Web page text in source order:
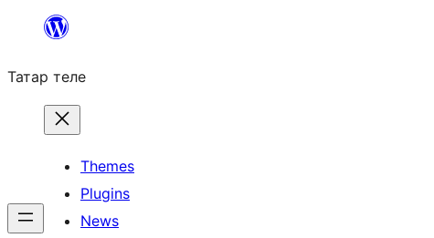
content
Татар теле
Themes
Plugins
News